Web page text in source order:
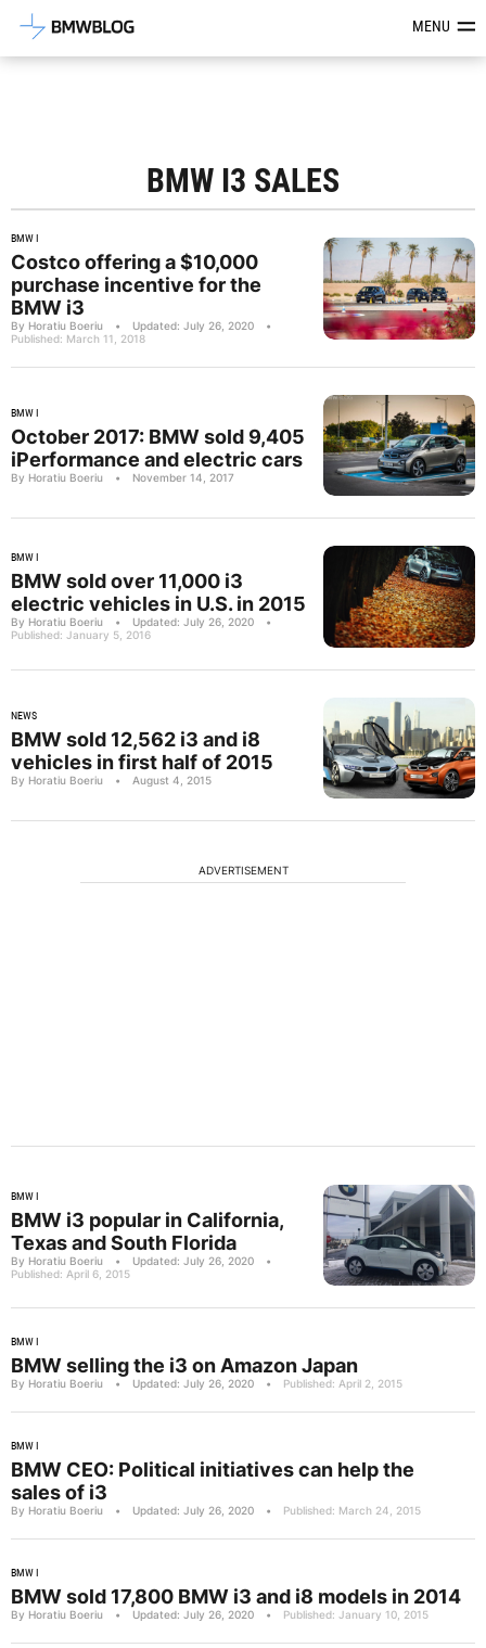
Latest BMW News, Reviews &MENU
BMW I3 SALES
BMW I
Costco offering a $10,000
purchase incentive for the
BMW i3
By Horatiu Boeriu • Updated: July 26, 2020
•
Published: March 11, 2018
BMW I
October 2017: BMW sold 9,405
iPerformance and electric cars
By Horatiu Boeriu • November 14, 2017
BMW I
BMW sold over 11,000 i3
electric vehicles in U.S. in 2015
By Horatiu Boeriu • Updated: July 26, 2020
•
Published: January 5, 2016
NEWS
BMW sold 12,562 i3 and i8
vehicles in first half of 2015
By Horatiu Boeriu • August 4, 2015
ADVERTISEMENT
BMW I
BMW i3 popular in California,
Texas and South Florida
By Horatiu Boeriu • Updated: July 26, 2020
•
Published: April 6, 2015
BMW I
BMW selling the i3 on Amazon Japan
By Horatiu Boeriu • Updated: July 26, 2020 • Published: April 2, 2015
BMW I
BMW CEO: Political initiatives can help the
sales of i3
By Horatiu Boeriu • Updated: July 26, 2020 • Published: March 24, 2015
BMW I
BMW sold 17,800 BMW i3 and i8 models in 2014
By Horatiu Boeriu • Updated: July 26, 2020 • Published: January 10, 2015